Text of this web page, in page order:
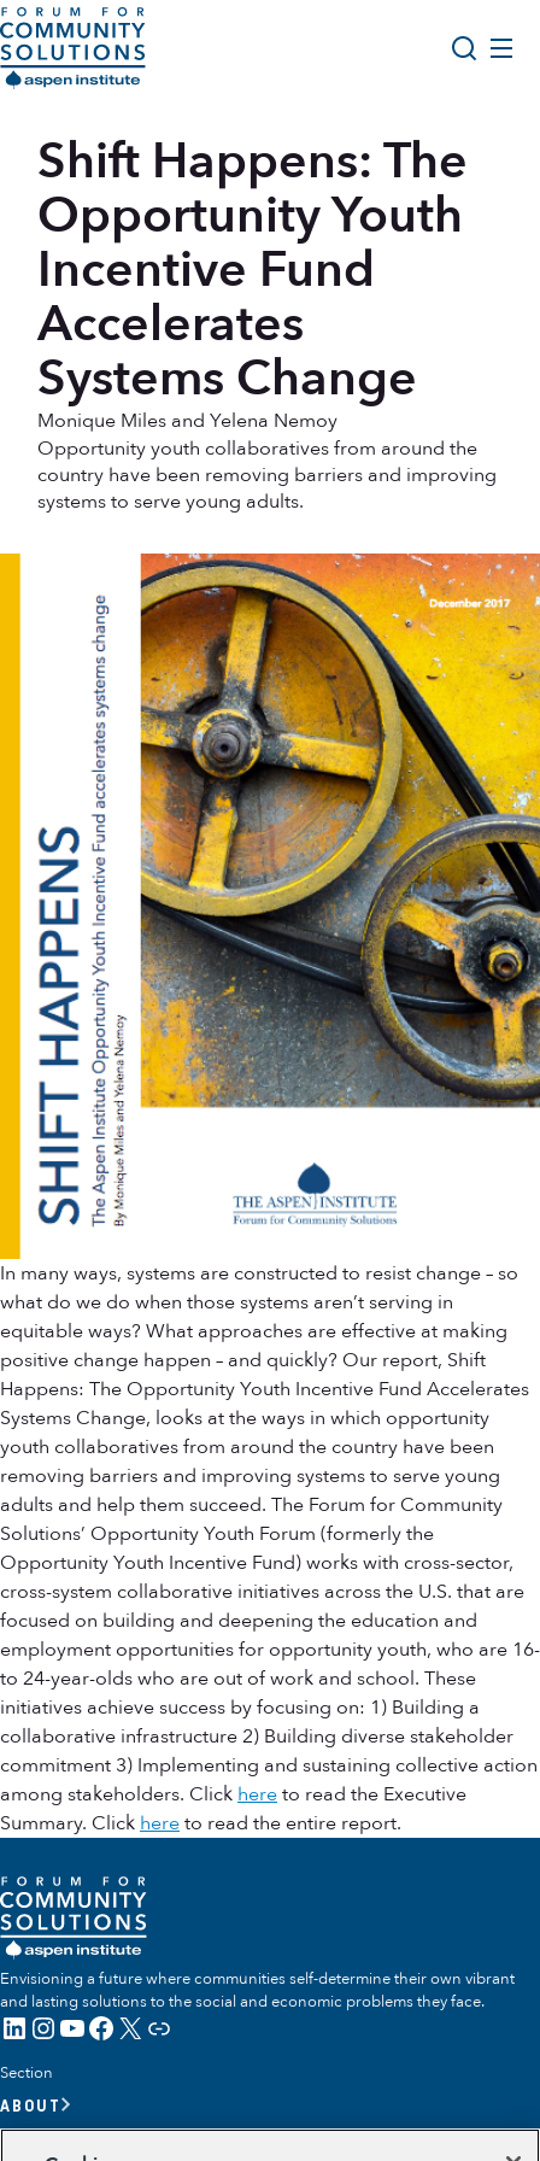
Skip to content
Aspen Forum For Community Solutions logo
Opportunity Youth Forum
Impact & Resources
Get Involved
Search
Shift Happens: The
Opportunity Youth
Incentive Fund
Accelerates
Systems Change
Monique Miles and Yelena Nemoy
Opportunity youth collaboratives from around the
country have been removing barriers and improving
systems to serve young adults.
In many ways, systems are constructed to resist change – so
what do we do when those systems aren’t serving in
equitable ways? What approaches are effective at making
positive change happen – and quickly? Our report, Shift
Happens: The Opportunity Youth Incentive Fund Accelerates
Systems Change, looks at the ways in which opportunity
youth collaboratives from around the country have been
removing barriers and improving systems to serve young
adults and help them succeed. The Forum for Community
Solutions’ Opportunity Youth Forum (formerly the
Opportunity Youth Incentive Fund) works with cross-sector,
cross-system collaborative initiatives across the U.S. that are
focused on building and deepening the education and
employment opportunities for opportunity youth, who are 16-
to 24-year-olds who are out of work and school. These
initiatives achieve success by focusing on: 1) Building a
collaborative infrastructure 2) Building diverse stakeholder
commitment 3) Implementing and sustaining collective action
among stakeholders. Click hereto read the Executive
Summary. Click hereto read the entire report.
Envisioning a future where communities self-determine their own vibrant
and lasting solutions to the social and economic problems they face.
LinkedIn
Instagram
YouTube
Facebook
X Link
Section
ABOUT